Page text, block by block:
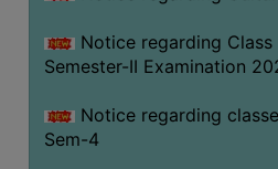
Notice regarding Class
Semester-II Examination
Notice regarding
Sem-4